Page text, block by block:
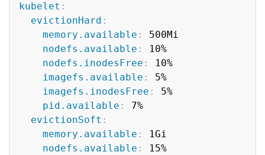
kubelet :
evictionHard :
memory.available :
500Mi
nodefs.available :
10%
nodefs.inodesFree :
10%
imagefs.available :
5%
imagefs.inodesFree :
5%
pid.available :
7%
evictionSoft :
memory.available :
1Gi
nodefs.available :
15%